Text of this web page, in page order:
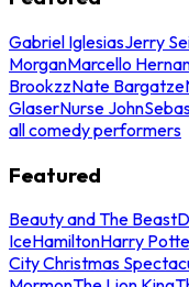
Gabriel IglesiasJerry
MorganMarcello
BrookzzNate Bargatze
GlaserNurse John
all comedy performers
Featured
Beauty and The Beast
IceHamiltonHarry
City Christmas